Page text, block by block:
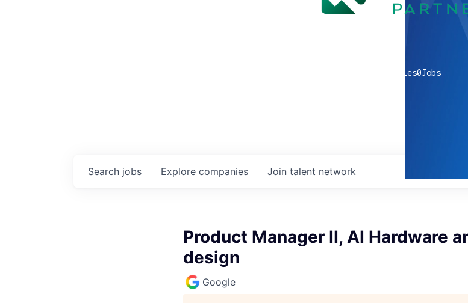
companies0Jobs
Search jobs Explore companies Join talent network
Product Manager II, AI Hardware
design
Google